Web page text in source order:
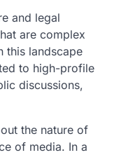
and legal
are complex
this landscape
to high-profile
discussions,
the nature of
of media. In a